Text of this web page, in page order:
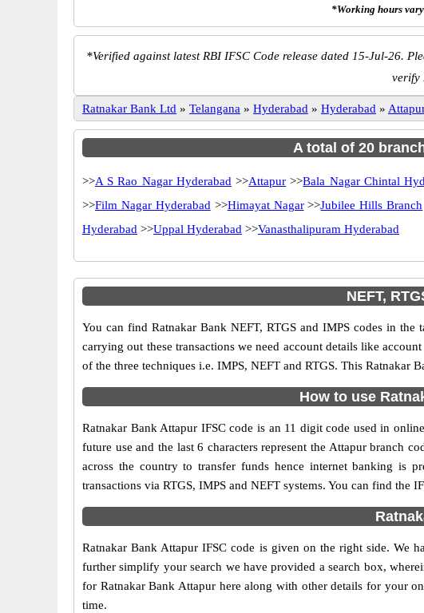
*Working hours
*Verified against latest RBI IFSC Code release dated 15-Jul-26.
verify
Ratnakar Bank Ltd » Telangana » Hyderabad » Hyderabad »
A total of 20
>>A S Rao Nagar Hyderabad >>Attapur >>Bala Nagar Chintal
>>Film Nagar Hyderabad >>Himayat Nagar>>Jubilee Hills Branch
Hyderabad >>Uppal Hyderabad >>Vanasthalipuram Hyderabad
NEFT,
You can find Ratnakar Bank NEFT, RTGS and IMPS codes in the
carrying out these transactions we need account details like
of the three techniques i.e. IMPS, NEFT and RTGS. This Ratnakar
How to use
Ratnakar Bank Attapur IFSC code is an 11 digit code used in
future use and the last 6 characters represent the Attapur branch
across the country to transfer funds hence internet banking is
transactions via RTGS, IMPS and NEFT systems. You can find the
Ratnakar Bank Attapur IFSC code is given on the right side. We
further simplify your search we have provided a search box,
for Ratnakar Bank Attapur here along with other details for your
time.